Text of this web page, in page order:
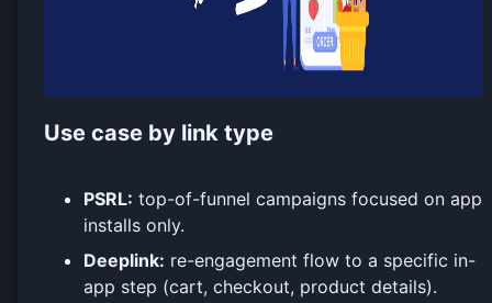
Use case by link type
PSRL: top-of-funnel campaigns focused on app
installs only.
Deeplink: re-engagement flow to a specific in-
app step (cart, checkout, product details).